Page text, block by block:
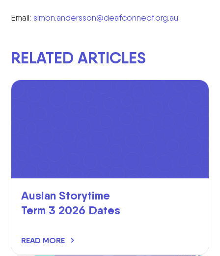
Email:simon.andersson@deafconnect.org.au
RELATED ARTICLES
Auslan Storytime
Term 3 2026 Dates
READ MORE